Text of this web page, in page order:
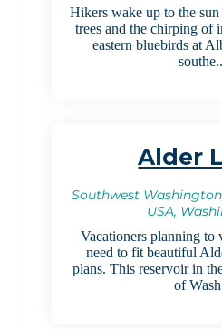
Hikers wake up to the
trees and the chirping of
eastern bluebirds at
Alder
Southwest
USA,
Vacationers planning
need to fit beautiful
plans. This reservoir in
of